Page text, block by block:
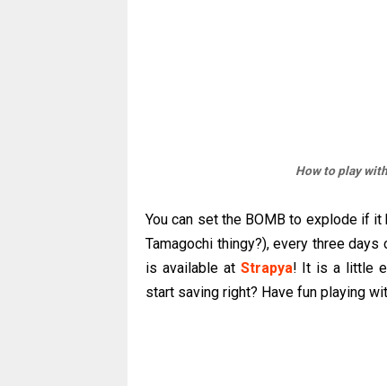
How to play
You can set the BOMB to explode if
Tamagochi thingy?), every three days
is available at Strapya! It is a little
start saving right? Have fun playing